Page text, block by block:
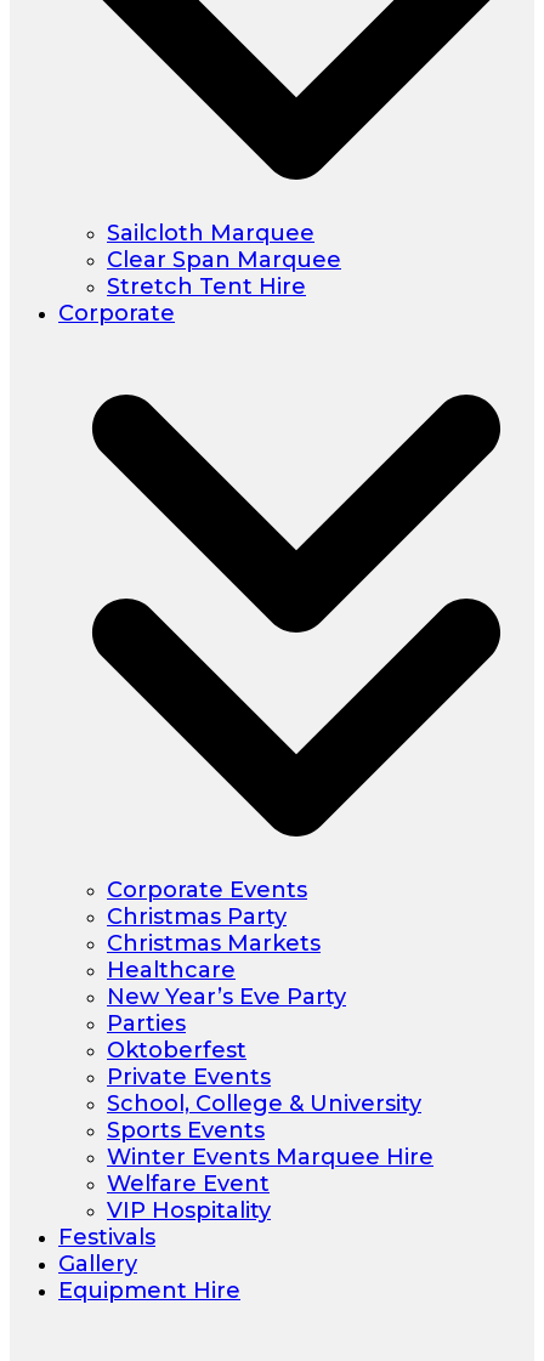
Sailcloth Marquee
Clear Span Marquee
Stretch Tent Hire
Corporate
Corporate Events
Christmas Party
Christmas Markets
Healthcare
New Year’s Eve Party
Parties
Oktoberfest
Private Events
School, College & University
Sports Events
Winter Events Marquee Hire
Welfare Event
VIP Hospitality
Festivals
Gallery
Equipment Hire